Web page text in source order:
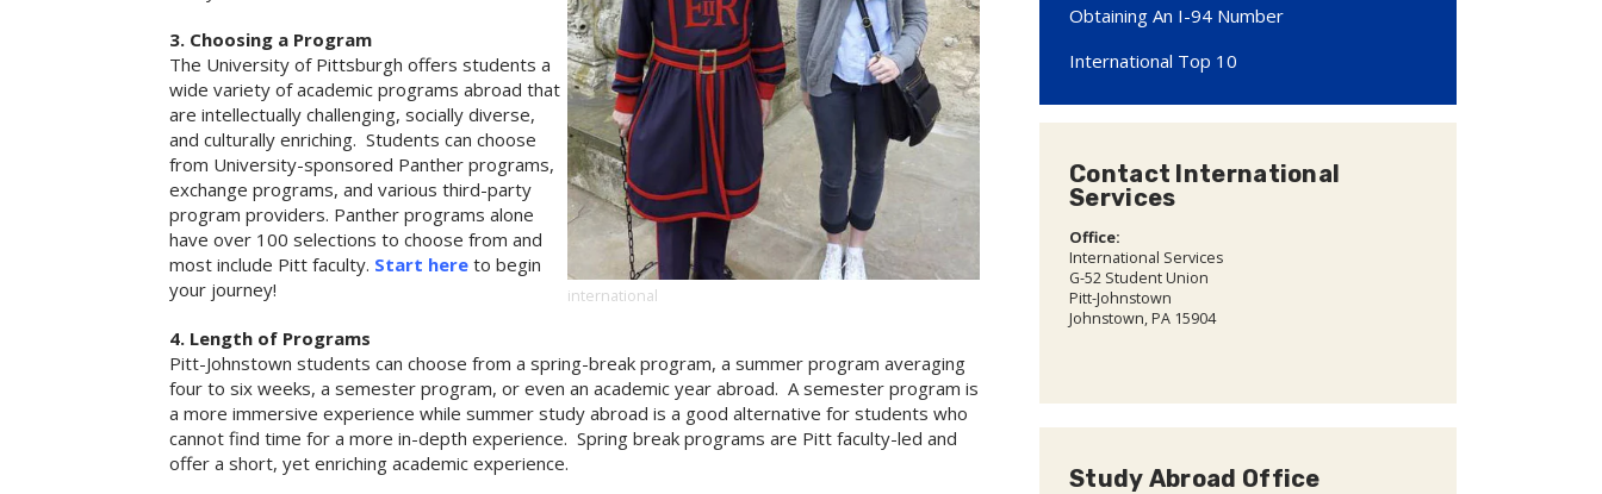
international
3. Choosing a Program
The University of Pittsburgh offers students a
wide variety of academic programs abroad that
are intellectually challenging, socially diverse,
and culturally enriching. Students can choose
from University-sponsored Panther programs,
exchange programs, and various third-party
program providers. Panther programs alone
have over 100 selections to choose from and
most include Pitt faculty. Start here to begin
your journey!
4. Length of Programs
Pitt-Johnstown students can choose from a spring-break program, a summer program averaging
four to six weeks, a semester program, or even an academic year abroad. A semester program is
a more immersive experience while summer study abroad is a good alternative for students who
cannot find time for a more in-depth experience. Spring break programs are Pitt faculty-led and
offer a short, yet enriching academic experience.
Obtaining An I-94 Number
International Top 10
Contact International
Services
Office:
International Services
G-52 Student Union
Pitt-Johnstown
Johnstown, PA 15904
Study Abroad Office